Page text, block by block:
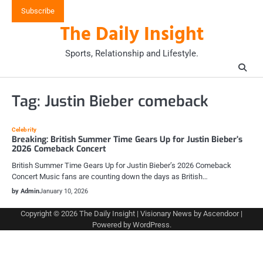
Subscribe
The Daily Insight
Sports, Relationship and Lifestyle.
Tag: Justin Bieber comeback
Celebrity
Breaking: British Summer Time Gears Up for Justin Bieber’s
2026 Comeback Concert
British Summer Time Gears Up for Justin Bieber’s 2026 Comeback
Concert Music fans are counting down the days as British…
by AdminJanuary 10, 2026
Copyright © 2026 The Daily Insight | Visionary News by Ascendoor|
Powered by WordPress.